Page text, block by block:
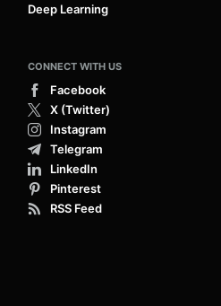
Deep Learning
CONNECT WITH US
Facebook
X (Twitter)
Instagram
Telegram
LinkedIn
Pinterest
RSS Feed